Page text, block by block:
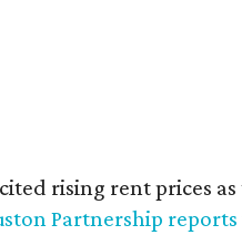
rising rent prices
Partnership reports